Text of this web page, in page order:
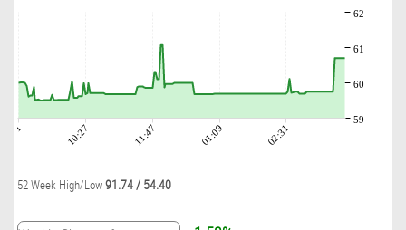
10:27 11:47 01:09 02:31
59
60
61
62
52 Week High/Low91.74 / 54.40